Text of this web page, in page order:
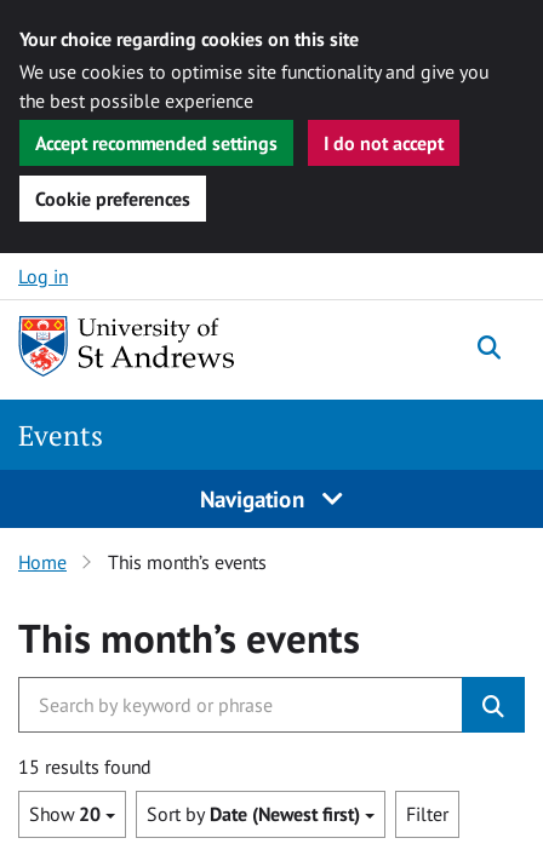
Your choice regarding cookies on this site
We use cookies to optimise site functionality and give you
the best possible experience
Accept recommended settings
I do not accept
Cookie preferences
Skip to content
Log in
Events
Navigation
Home This month’s events
This month’s events
15 results found
Show 20 Sort by Date (Newest first) Filter